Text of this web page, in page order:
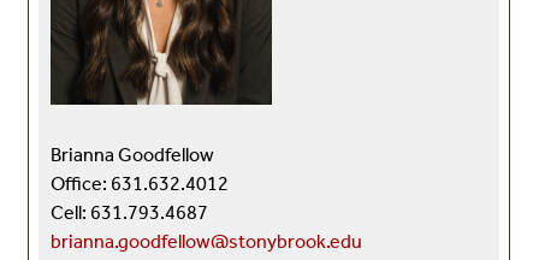
Brianna Goodfellow
Office: 631.632.4012
Cell: 631.793.4687
brianna.goodfellow@stonybrook.edu